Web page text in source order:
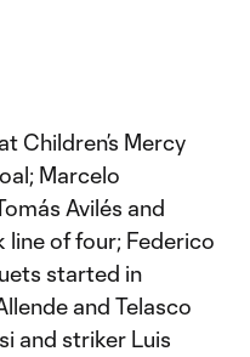
Children’s Mercy
Marcelo
Avilés and
line of four; Federico
started in
and Telasco
and striker Luis